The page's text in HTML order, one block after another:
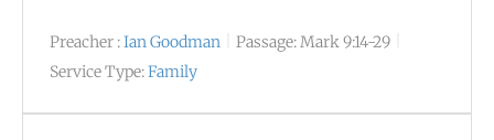
Preacher :Ian Goodman Passage:Mark 9:14-29
Service Type:Family